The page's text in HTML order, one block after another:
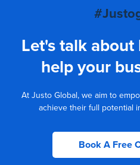
Let's talk
help your
At Justo Global, we aim to
achieve their full potential
Book A Free